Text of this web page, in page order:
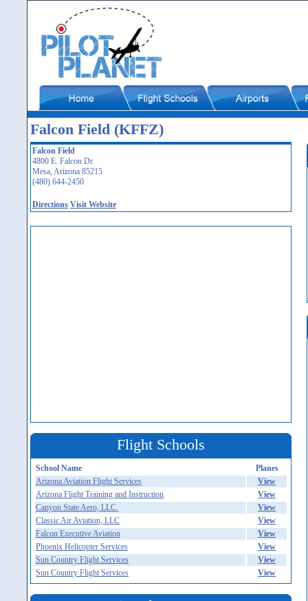
Falcon Field (KFFZ)
Falcon Field
4800 E. Falcon Dr.
Mesa, Arizona 85215
(480) 644-2450
Directions Visit Website
Flight Schools
School Name
Planes
Arizona Aviation Flight Services
View
Arizona Flight Training and Instruction
View
Canyon State Aero, LLC.
View
Classic Air Aviation, LLC
View
Falcon Executive Aviation
View
Phoenix Helicopter Services
View
Sun Country Flight Services
View
Sun Country Flight Services
View